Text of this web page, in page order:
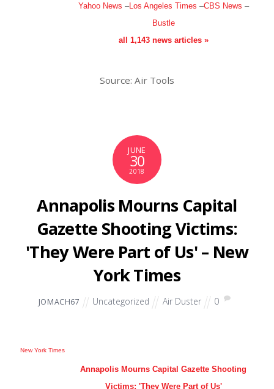
Yahoo News –Los Angeles Times –CBS News –
Bustle
all 1,143 news articles »
Source: Air Tools
JUNE
30
2018
Annapolis Mourns Capital
Gazette Shooting Victims:
'They Were Part of Us' – New
York Times
JOMACH67 Uncategorized Air Duster 0
New York Times
Annapolis Mourns Capital Gazette Shooting
Victims: 'They Were Part of Us'